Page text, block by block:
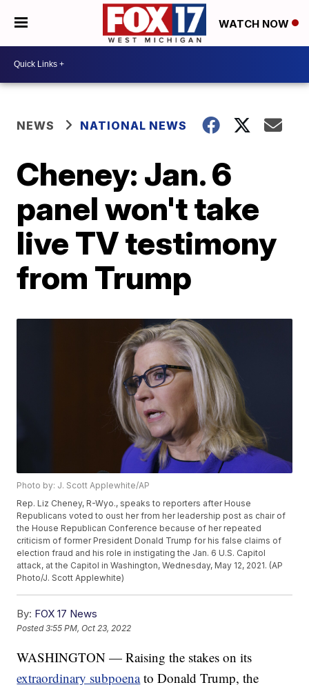
WATCH NOW
NEWS NATIONAL NEWS
Cheney: Jan. 6
panel won't take
live TV testimony
from Trump
Photo by: J. Scott Applewhite/AP
Rep. Liz Cheney, R-Wyo., speaks to reporters after House
Republicans voted to oust her from her leadership post as chair of
the House Republican Conference because of her repeated
criticism of former President Donald Trump for his false claims of
election fraud and his role in instigating the Jan. 6 U.S. Capitol
attack, at the Capitol in Washington, Wednesday, May 12, 2021. (AP
Photo/J. Scott Applewhite)
By: FOX 17 News
Posted3:55 PM, Oct 23, 2022
WASHINGTON — Raising the stakes on its
extraordinary subpoenato Donald Trump, the